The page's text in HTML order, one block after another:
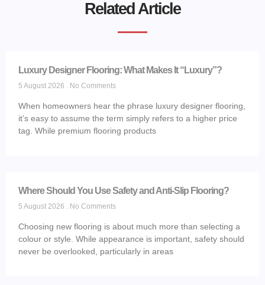
Related Article
Luxury Designer Flooring: What Makes It “Luxury”?
5 August 2026 No Comments
When homeowners hear the phrase luxury designer flooring,
it’s easy to assume the term simply refers to a higher price
tag. While premium flooring products
Where Should You Use Safety and Anti-Slip Flooring?
5 August 2026 No Comments
Choosing new flooring is about much more than selecting a
colour or style. While appearance is important, safety should
never be overlooked, particularly in areas